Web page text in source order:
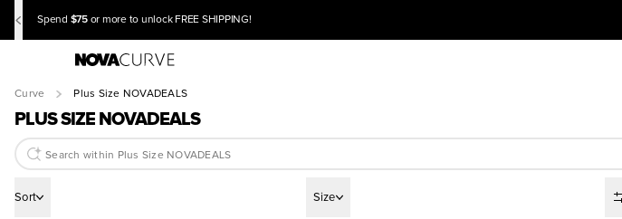
Spend $75 or more to unlock FREE SHIPPING!
Curve Plus Size NOVADEALS
PLUS SIZE NOVADEALS
Sort Size